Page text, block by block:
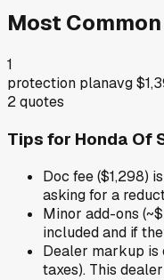
Most
1
protection planavg
2quotes
Tips for Honda Of
Doc fee ($1,298)
asking for a
Minor add-ons
included and if
Dealer markup is
taxes). This